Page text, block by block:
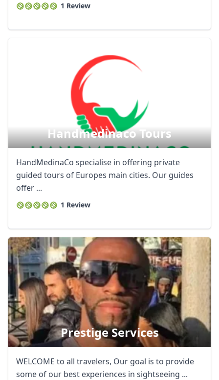
1 Review
Handmedinaco Tours
HandMedinaCo specialise in offering private
guided tours of Europes main cities. Our guides
offer ...
1 Review
Prestige Services
WELCOME to all travelers, Our goal is to provide
some of our best experiences in sightseeing ...